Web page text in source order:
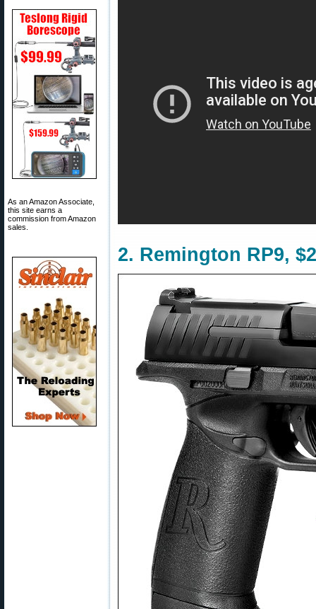
As an Amazon Associate,
this site earns a
commission from Amazon
sales.
2. Remington RP9,